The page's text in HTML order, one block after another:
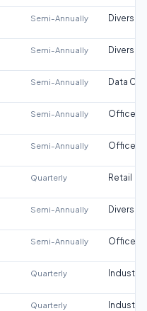
Semi-Annually
Semi-Annually
Semi-Annually Data
Semi-Annually Office
Semi-Annually Office
Quarterly Retail
Semi-Annually
Semi-Annually Office
Quarterly Industrial
Quarterly Industrial